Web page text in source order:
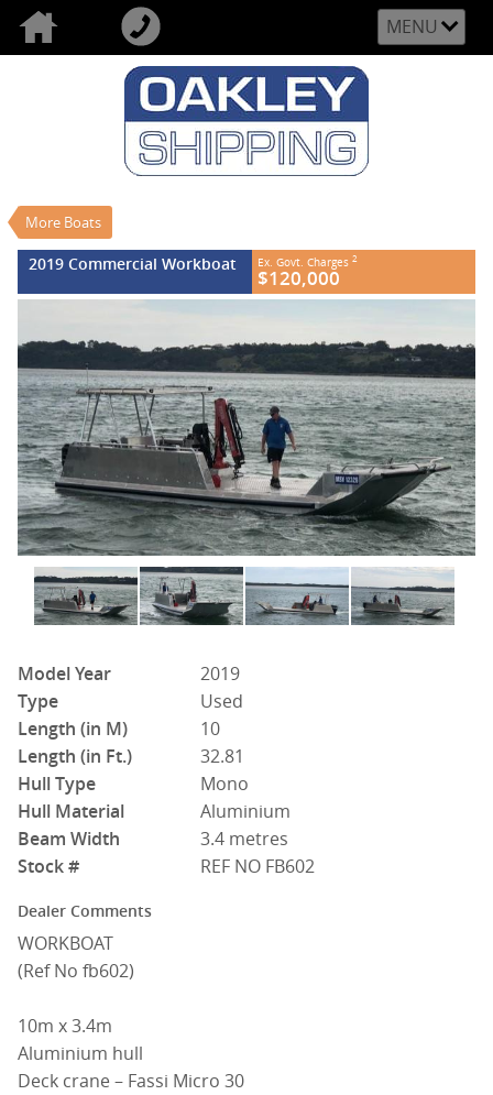
MENU
More Boats
VALUE MY TRADE-IN
2019 Commercial Workboat
$120,000
EGC - Excluding Government Charges
2019 Commercial Workboat Ex. Govt. Charges 2
$120,000
Model Year
2019
Type
Used
Length (in M)
10
Length (in Ft.)
32.81
Hull Type
Mono
Hull Material
Aluminium
Beam Width
3.4 metres
Stock #
REF NO FB602
Dealer Comments
WORKBOAT
(Ref No fb602)
10m x 3.4m
Aluminium hull
Deck crane – Fassi Micro 30